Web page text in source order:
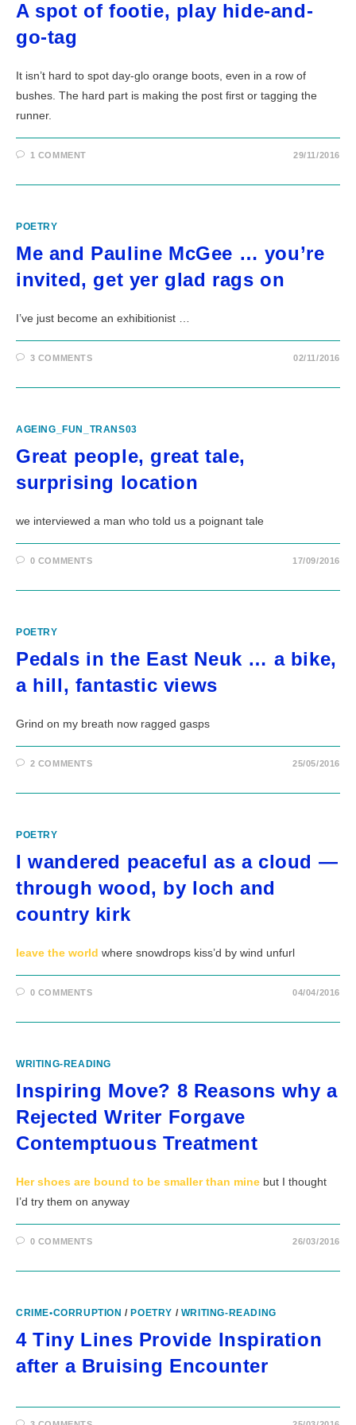
A spot of footie, play hide-and-
go-tag
It isn’t hard to spot day-glo orange boots, even in a row of
bushes. The hard part is making the post first or tagging the
runner.
1 COMMENT 29/11/2016
POETRY
Me and Pauline McGee … you’re
invited, get yer glad rags on
I’ve just become an exhibitionist …
3 COMMENTS 02/11/2016
AGEING_FUN_TRANS03
Great people, great tale,
surprising location
we interviewed a man who told us a poignant tale
0 COMMENTS 17/09/2016
POETRY
Pedals in the East Neuk … a bike,
a hill, fantastic views
Grind on my breath now ragged gasps
2 COMMENTS 25/05/2016
POETRY
I wandered peaceful as a cloud —
through wood, by loch and
country kirk
leave the world where snowdrops kiss’d by wind unfurl
0 COMMENTS 04/04/2016
WRITING-READING
Inspiring Move? 8 Reasons why a
Rejected Writer Forgave
Contemptuous Treatment
Her shoes are bound to be smaller than mine but I thought
I’d try them on anyway
0 COMMENTS 26/03/2016
CRIME•CORRUPTION / POETRY / WRITING-READING
4 Tiny Lines Provide Inspiration
after a Bruising Encounter